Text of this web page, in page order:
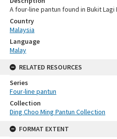
A four-line pantun found in Bukit Lagi
Country
Malaysia
Language
Malay
RELATED RESOURCES
Series
Four-line pantun
Collection
Ding Choo Ming Pantun Collection
FORMAT EXTENT